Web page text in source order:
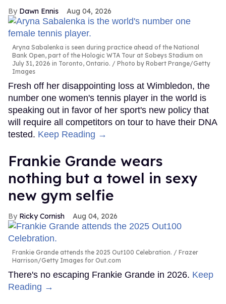
Dawn Ennis Aug 04, 2026
Aryna Sabalenka is seen during practice ahead of the National
Bank Open, part of the Hologic WTA Tour at Sobeys Stadium on
July 31, 2026 in Toronto, Ontario.
Photo by Robert Prange/Getty
Images
Fresh off her disappointing loss at Wimbledon, the
number one women's tennis player in the world is
speaking out in favor of her sport's new policy that
will require all competitors on tour to have their DNA
tested. Keep Reading →
Frankie Grande wears
nothing but a towel in sexy
new gym selfie
Ricky Cornish Aug 04, 2026
Frankie Grande attends the 2025 Out100 Celebration.
Frazer
Harrison/Getty Images for Out.com
There's no escaping Frankie Grande in 2026. Keep
Reading →